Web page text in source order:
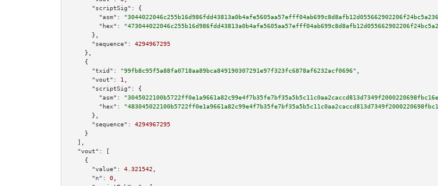
"scriptSig":
{
"asm":
"hex":
      },
"sequence":
4294967295
    },
    {
"txid":
"99fb8c95f5a88fa0718aa89bca849190307291e97f323fc6878af6232acf0696"
"vout":
1
"scriptSig":
{
"asm":
"hex":
      },
"sequence":
4294967295
    }
  ],
"vout":
[
    {
"value":
4.321542
"n":
0